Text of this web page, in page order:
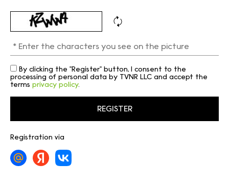
By clicking the "Register" button, I consent to the
processing of personal data by TVNR LLC and accept the
terms privacy policy.
Registration via